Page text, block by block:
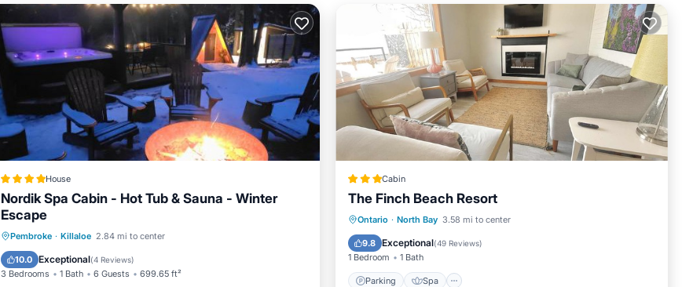
House
Nordik Spa Cabin - Hot Tub & Sauna - Winter
Escape
Pembroke · Killaloe 2.84 mi to center
10.0 Exceptional(4 Reviews)
3 Bedrooms 1 Bath 6 Guests 699.65 ft²
Parking Spa
Air Conditioner
Internet
Cabin
The Finch Beach Resort
Ontario · North Bay 3.58 mi to center
9.8 Exceptional(49 Reviews)
1 Bedroom 1 Bath
Parking Spa
Parking Spa
Balcony/Terrace